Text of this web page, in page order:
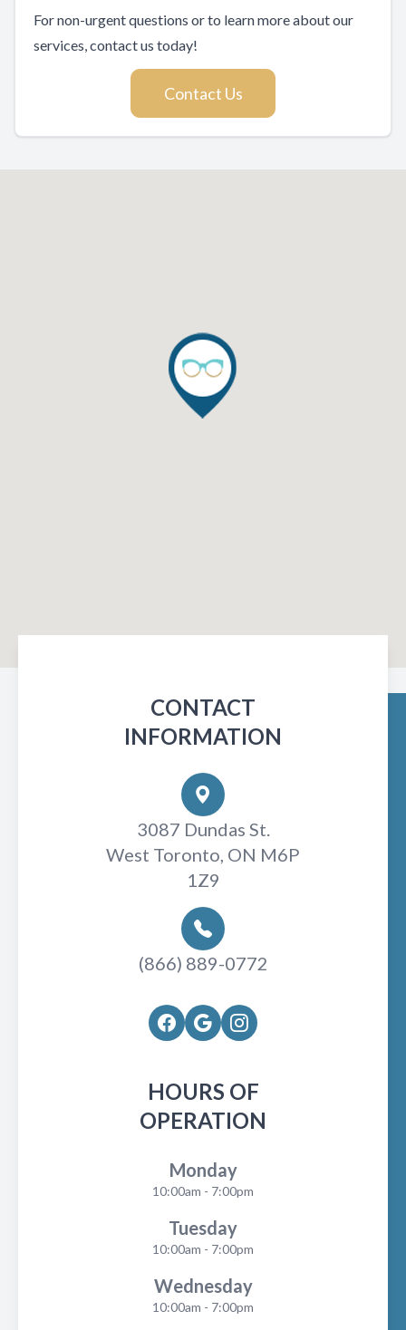
For non-urgent questions or to learn more about our
services, contact us today!
Contact Us
CONTACT
INFORMATION
3087 Dundas St.
West Toronto, ON M6P
1Z9
(866) 889-0772
HOURS OF
OPERATION
Monday
10:00am - 7:00pm
Tuesday
10:00am - 7:00pm
Wednesday
10:00am - 7:00pm